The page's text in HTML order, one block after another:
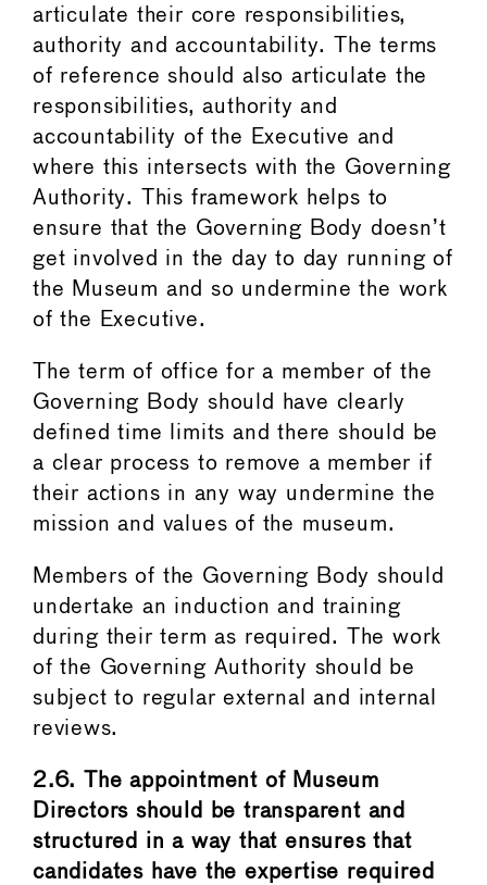
articulate their core responsibilities,
authority and accountability. The terms
of reference should also articulate the
responsibilities, authority and
accountability of the Executive and
where this intersects with the Governing
Authority. This framework helps to
ensure that the Governing Body doesn’t
get involved in the day to day running of
the Museum and so undermine the work
of the Executive.
The term of office for a member of the
Governing Body should have clearly
defined time limits and there should be
a clear process to remove a member if
their actions in any way undermine the
mission and values of the museum.
Members of the Governing Body should
undertake an induction and training
during their term as required. The work
of the Governing Authority should be
subject to regular external and internal
reviews.
2.6. The appointment of Museum
Directors should be transparent and
structured in a way that ensures that
candidates have the expertise required